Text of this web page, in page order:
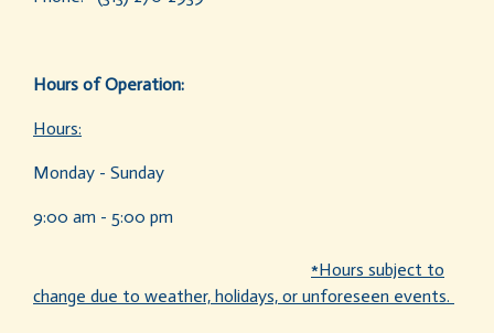
Hours of Operation:
Hours:
Monday - Sunday
9:00 am - 5:00 pm
*Hours subject to
change due to weather, holidays, or unforeseen events.